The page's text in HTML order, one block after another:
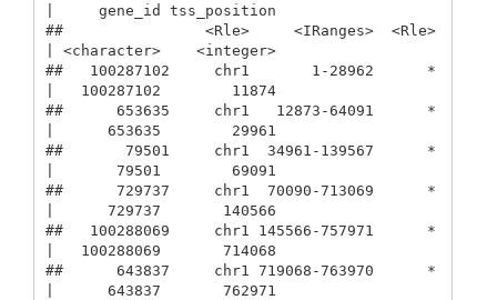
|     gene_id tss_position
##                <Rle>     <IRanges>  <Rle>
| <character>    <integer>
##   100287102     chr1       1-28962      *
|   100287102        11874
##      653635     chr1   12873-64091      *
|      653635        29961
##       79501     chr1  34961-139567      *
|       79501        69091
##      729737     chr1  70090-713069      *
|      729737       140566
##   100288069     chr1 145566-757971      *
|   100288069       714068
##      643837     chr1 719068-763970      *
|      643837       762971